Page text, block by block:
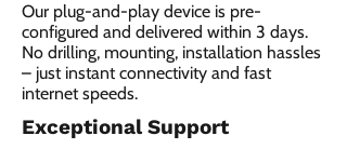
Our plug-and-play device is pre-
configured and delivered within 3 days.
No drilling, mounting, installation hassles
– just instant connectivity and fast
internet speeds.
Exceptional Support